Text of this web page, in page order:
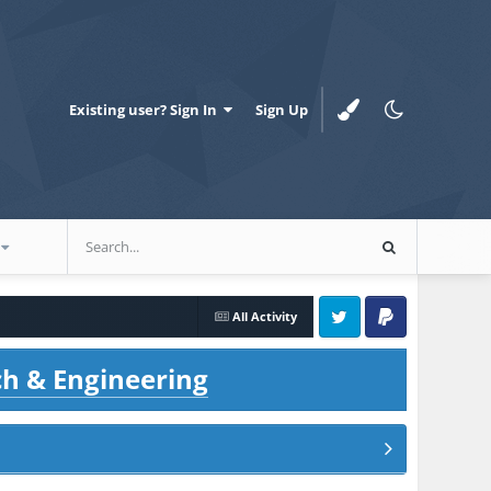
Existing user? Sign In Sign Up
All Activity
Twitter PayPal
& Engineering